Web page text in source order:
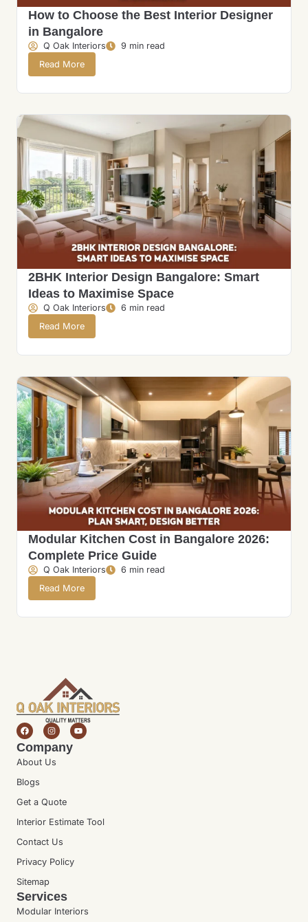
How to Choose the Best Interior Designer
in Bangalore
Q Oak Interiors
9 min read
Read More
2BHK Interior Design Bangalore: Smart
Ideas to Maximise Space
Q Oak Interiors
6 min read
Read More
Modular Kitchen Cost in Bangalore 2026:
Complete Price Guide
Q Oak Interiors
6 min read
Read More
Company
About Us
Blogs
Get a Quote
Interior Estimate Tool
Contact Us
Privacy Policy
Sitemap
Services
Modular Interiors